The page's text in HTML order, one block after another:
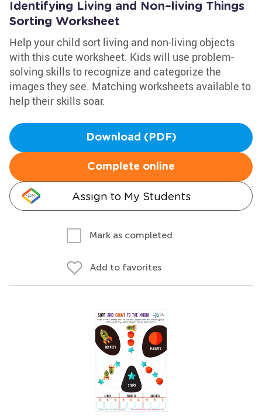
Identifying Living and Non–living Things
Sorting Worksheet
Help your child sort living and non-living objects
with this cute worksheet. Kids will use problem-
solving skills to recognize and categorize the
images they see. Matching worksheets available to
help their skills soar.
Download (PDF)
Complete online
Assign to My Students
Mark as completed
Add to favorites